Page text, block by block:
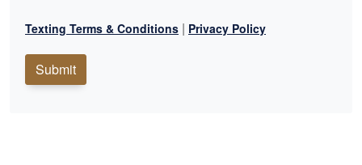
Texting Terms & Conditions | Privacy Policy
Submit